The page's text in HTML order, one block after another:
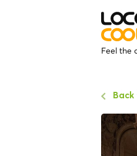
Feel the